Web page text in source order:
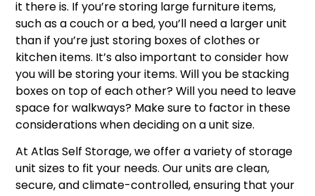
it there is. If you’re storing large furniture items,
such as a couch or a bed, you’ll need a larger unit
than if you’re just storing boxes of clothes or
kitchen items. It’s also important to consider how
you will be storing your items. Will you be stacking
boxes on top of each other? Will you need to leave
space for walkways? Make sure to factor in these
considerations when deciding on a unit size.
At Atlas Self Storage, we offer a variety of storage
unit sizes to fit your needs. Our units are clean,
secure, and climate-controlled, ensuring that your